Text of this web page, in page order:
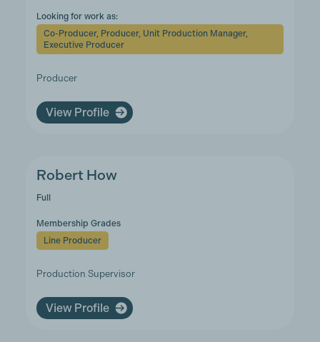
Looking for work as:
Co-Producer, Producer, Unit Production Manager,
Executive Producer
Producer
View Profile
Robert How
Full
Membership Grades
Line Producer
Production Supervisor
View Profile